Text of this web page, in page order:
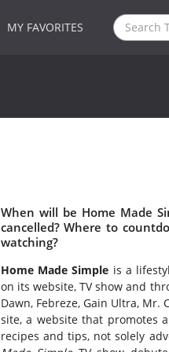
MY FAVORITES
When will be Home Made
cancelled? Where to
watching?
Home Made Simple is a
on its website, TV show and
Dawn, Febreze, Gain Ultra, Mr.
site, a website that promotes
recipes and tips, not solely